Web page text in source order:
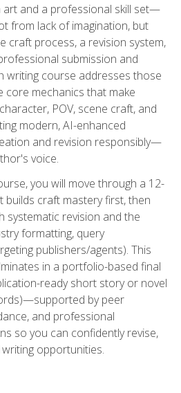
art and a professional skill set—
from lack of imagination, but
craft process, a revision system,
submission and
writing course addresses those
core mechanics that make
POV, scene craft, and
modern, AI-enhanced
and revision responsibly—
voice.
you will move through a 12-
craft mastery first, then
systematic revision and the
formatting, query
publishers/agents). This
in a portfolio-based final
ready short story or novel
by peer
and professional
so you can confidently revise,
opportunities.